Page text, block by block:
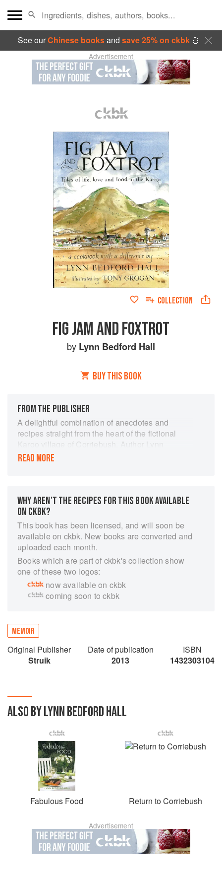
See ourChinese booksand save 25% on ckbk🍜
Advertisement
COLLECTION
FIG JAM AND FOXTROT
by Lynn Bedford Hall
BUY THIS BOOK
FROM THE PUBLISHER
A delightful combination of anecdotes and
recipes straight from the heart of the fictional
Karoo village of Corriebush. Author Lynn
Bedford Hall has created a cast of characters
onion. Share the stories and recipes of Rosa, the
local Italian beauty, homely Betsie, whose
baking captivated a Scotsman, and Olympia, the
tragic Greek widow who touched Daleen’s heart.
Each of the six chapters includes a vignette of
one of the women who call Corriebush home,
followed by some of their favourite recipes,
chosen to represent their diversity while
capturing the essence of wholesome country
cooking. Lynn’s unique style of writing makes
appreciates a good tale, as well as a good dish.
READ MORE
WHY AREN’T THE RECIPES FOR THIS BOOK AVAILABLE
ON CKBK?
This book has been licensed, and will soon be
available on ckbk. New books are converted and
uploaded each month.
Books which are part of ckbk's collection show
one of these two logos:
now available on ckbk
coming soon to ckbk
MEMOIR
Original Publisher
Struik
Date of publication
2013
ISBN
1432303104
ALSO BY LYNN BEDFORD HALL
Fabulous Food Return to Corriebush
Advertisement